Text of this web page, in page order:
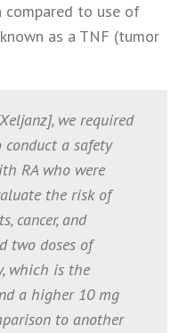
compared to use of
as a TNF (tumor
we required
conduct a safety
RA who were
the risk of
cancer, and
two doses of
which is the
a higher 10 mg
to another